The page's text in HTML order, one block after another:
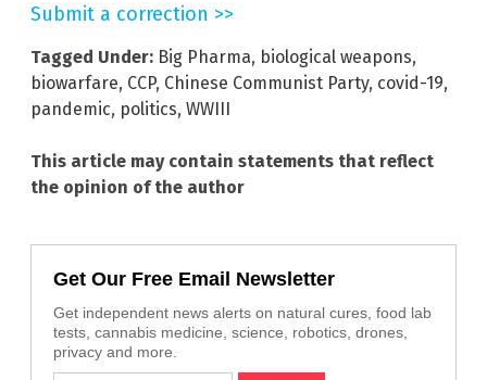
Submit a correction >>
Tagged Under: Big Pharma, biological weapons,
biowarfare, CCP, Chinese Communist Party, covid-19,
pandemic, politics, WWIII
This article may contain statements that reflect
the opinion of the author
Get Our Free Email Newsletter
Get independent news alerts on natural cures, food lab
tests, cannabis medicine, science, robotics, drones,
privacy and more.